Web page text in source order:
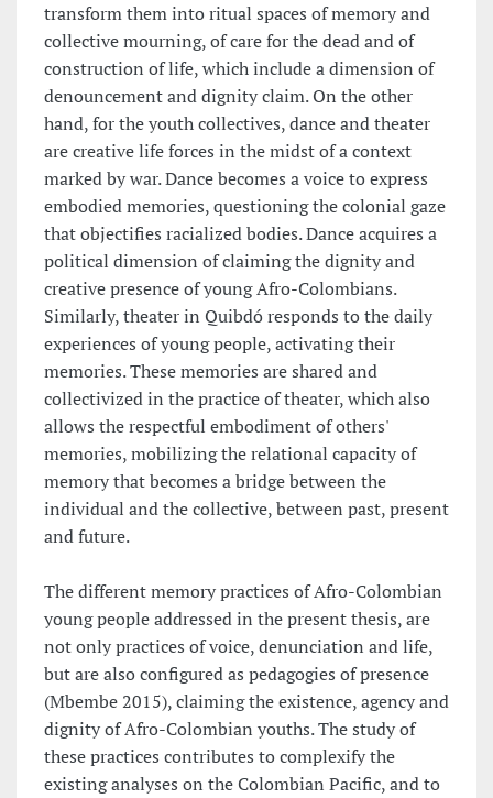
transform them into ritual spaces of memory and
collective mourning, of care for the dead and of
construction of life, which include a dimension of
denouncement and dignity claim. On the other
hand, for the youth collectives, dance and theater
are creative life forces in the midst of a context
marked by war. Dance becomes a voice to express
embodied memories, questioning the colonial gaze
that objectifies racialized bodies. Dance acquires a
political dimension of claiming the dignity and
creative presence of young Afro-Colombians.
Similarly, theater in Quibdó responds to the daily
experiences of young people, activating their
memories. These memories are shared and
collectivized in the practice of theater, which also
allows the respectful embodiment of others'
memories, mobilizing the relational capacity of
memory that becomes a bridge between the
individual and the collective, between past, present
and future.
The different memory practices of Afro-Colombian
young people addressed in the present thesis, are
not only practices of voice, denunciation and life,
but are also configured as pedagogies of presence
(Mbembe 2015), claiming the existence, agency and
dignity of Afro-Colombian youths. The study of
these practices contributes to complexify the
existing analyses on the Colombian Pacific, and to